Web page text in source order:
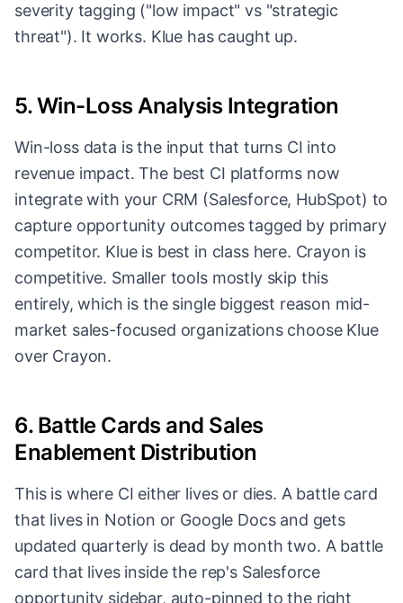
severity tagging ("low impact" vs "strategic
threat"). It works. Klue has caught up.
5. Win-Loss Analysis Integration
Win-loss data is the input that turns CI into
revenue impact. The best CI platforms now
integrate with your CRM (Salesforce, HubSpot) to
capture opportunity outcomes tagged by primary
competitor. Klue is best in class here. Crayon is
competitive. Smaller tools mostly skip this
entirely, which is the single biggest reason mid-
market sales-focused organizations choose Klue
over Crayon.
6. Battle Cards and Sales
Enablement Distribution
This is where CI either lives or dies. A battle card
that lives in Notion or Google Docs and gets
updated quarterly is dead by month two. A battle
card that lives inside the rep's Salesforce
opportunity sidebar, auto-pinned to the right